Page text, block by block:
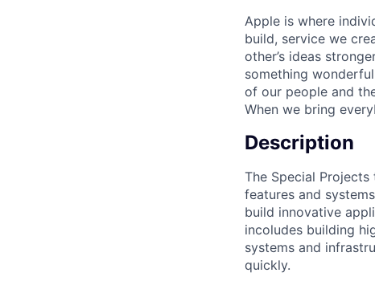
Apple is where
build, service we
other’s ideas
something
of our people and
When we bring
Description
The Special
features and
build innovative
incoludes building
systems and
quickly.